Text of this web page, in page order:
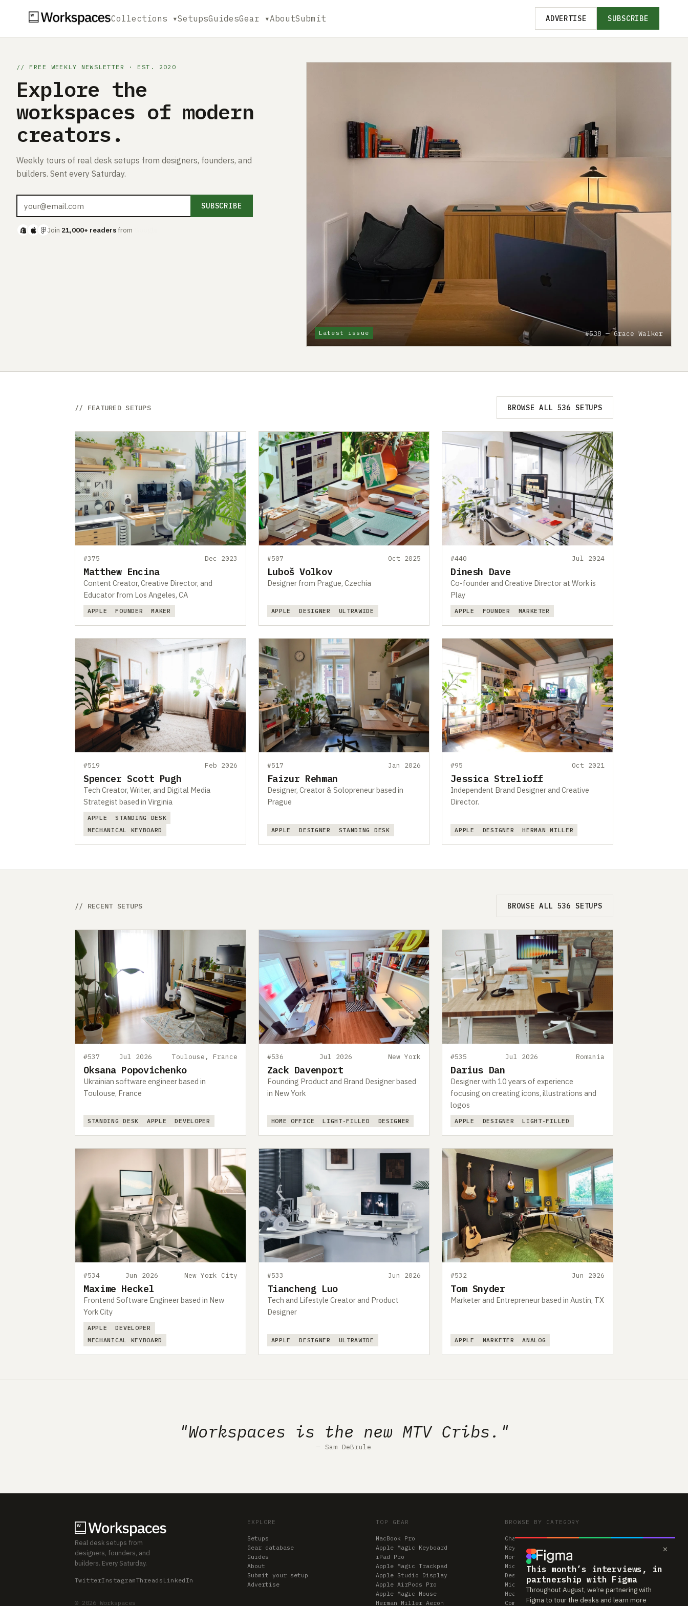
×
This month’s interviews, in
partnership with Figma
Throughout August, we’re partnering with
Figma to tour the desks and learn more
Collections ▾SetupsGuidesGear ▾AboutSubmit ADVERTISE SUBSCRIBE
// FREE WEEKLY NEWSLETTER · EST. 2020
Explore the
workspaces of modern
creators.
Weekly tours of real desk setups from designers, founders, and
builders. Sent every Saturday.
SUBSCRIBE
Join 21,000+ readersfrom
Latest issue #538 — Grace Walker
// FEATURED SETUPS BROWSE ALL 536 SETUPS
#375 Dec 2023
Matthew Encina
Content Creator, Creative Director, and
Educator from Los Angeles, CA
APPLE FOUNDER MAKER
#507 Oct 2025
Luboš Volkov
Designer from Prague, Czechia
APPLE DESIGNER ULTRAWIDE
#440 Jul 2024
Dinesh Dave
Co-founder and Creative Director at Work is
Play
APPLE FOUNDER MARKETER
#519 Feb 2026
Spencer Scott Pugh
Tech Creator, Writer, and Digital Media
Strategist based in Virginia
APPLE
STANDING DESK
MECHANICAL KEYBOARD
#517 Jan 2026
Faizur Rehman
Designer, Creator & Solopreneur based in
Prague
APPLE DESIGNER STANDING DESK
#95 Oct 2021
Jessica Strelioff
Independent Brand Designer and Creative
Director.
APPLE DESIGNER HERMAN MILLER
// RECENT SETUPS BROWSE ALL 536 SETUPS
#537 Jul 2026 Toulouse, France
Oksana Popovichenko
Ukrainian software engineer based in
Toulouse, France
STANDING DESK APPLE DEVELOPER
#536 Jul 2026 New York
Zack Davenport
Founding Product and Brand Designer based
in New York
HOME OFFICE LIGHT-FILLED DESIGNER
#535 Jul 2026 Romania
Darius Dan
Designer with 10 years of experience
focusing on creating icons, illustrations and
logos
APPLE DESIGNER LIGHT-FILLED
#534 Jun 2026 New York City
Maxime Heckel
Frontend Software Engineer based in New
York City
APPLE
DEVELOPER
MECHANICAL KEYBOARD
#533 Jun 2026
Tiancheng Luo
Tech and Lifestyle Creator and Product
Designer
APPLE DESIGNER ULTRAWIDE
#532 Jun 2026
Tom Snyder
Marketer and Entrepreneur based in Austin, TX
APPLE MARKETER ANALOG
"Workspaces is the new MTV Cribs."
— Sam DeBrule
Real desk setups from
designers, founders, and
builders. Every Saturday.
TwitterInstagramThreads LinkedIn
© 2026 Workspaces
EXPLORE
Setups
Gear database
Guides
About
Submit your setup
Advertise
TOP GEAR
MacBook Pro
Apple Magic Keyboard
iPad Pro
Apple Magic Trackpad
Apple Studio Display
Apple AirPods Pro
Apple Magic Mouse
Herman Miller Aeron
BROWSE BY CATEGORY
Chairs
Keyboards
Monitors
Mice & Trackpads
Desks
Microphones
Headphones
Computers